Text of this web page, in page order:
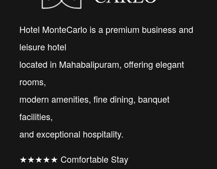
Hotel MonteCarlo is a premium business and
leisure hotel
located in Mahabalipuram, offering elegant
rooms,
modern amenities, fine dining, banquet
facilities,
and exceptional hospitality.
★★★★★ Comfortable Stay